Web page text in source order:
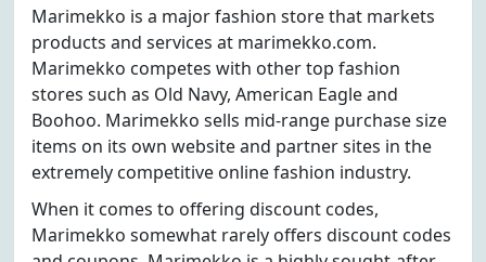
Marimekko is a major fashion store that markets
products and services at marimekko.com.
Marimekko competes with other top fashion
stores such as Old Navy, American Eagle and
Boohoo. Marimekko sells mid-range purchase size
items on its own website and partner sites in the
extremely competitive online fashion industry.
When it comes to offering discount codes,
Marimekko somewhat rarely offers discount codes